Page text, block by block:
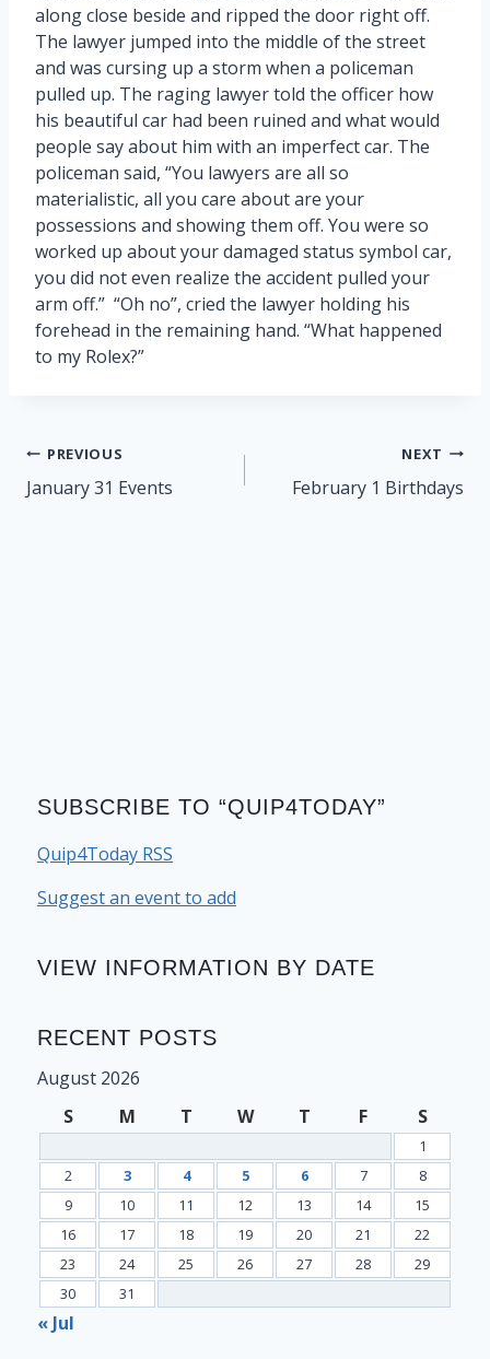
along close beside and ripped the door right off.
The lawyer jumped into the middle of the street
and was cursing up a storm when a policeman
pulled up. The raging lawyer told the officer how
his beautiful car had been ruined and what would
people say about him with an imperfect car. The
policeman said, “You lawyers are all so
materialistic, all you care about are your
possessions and showing them off. You were so
worked up about your damaged status symbol car,
you did not even realize the accident pulled your
arm off.” “Oh no”, cried the lawyer holding his
forehead in the remaining hand. “What happened
to my Rolex?”
Post
navigation
PREVIOUS
January 31 Events
NEXT
February 1 Birthdays
SUBSCRIBE TO “QUIP4TODAY”
Quip4Today RSS
Suggest an event to add
VIEW INFORMATION BY DATE
RECENT POSTS
August 2026
S
M T W T F S
1
2
3 4 5 6 7
8
9
10 11 12 13 14
15
16
17 18 19 20 21
22
23
24 25 26 27 28
29
30
31
« Jul